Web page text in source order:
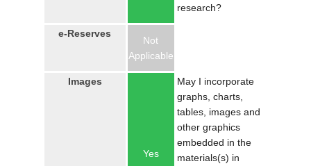
research?
e-Reserves
Not
Applicable
Images
Yes
May I incorporate
graphs, charts,
tables, images and
other graphics
embedded in the
materials(s) in